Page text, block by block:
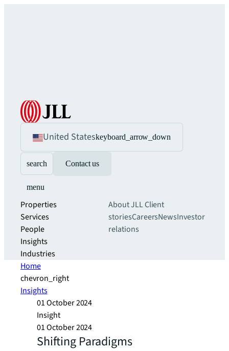
United Stateskeyboard_arrow_down
search Contact us
menu
Properties
Services
People
Insights
Industries
About JLLClient
storiesCareersNewsInvestor
relations
Home
chevron_right
Insights
01 October 2024
Insight
01 October 2024
Shifting Paradigms